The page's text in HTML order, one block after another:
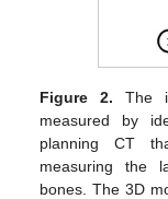
Figure 2. The
measured by
planning CT
measuring the
bones. The 3D